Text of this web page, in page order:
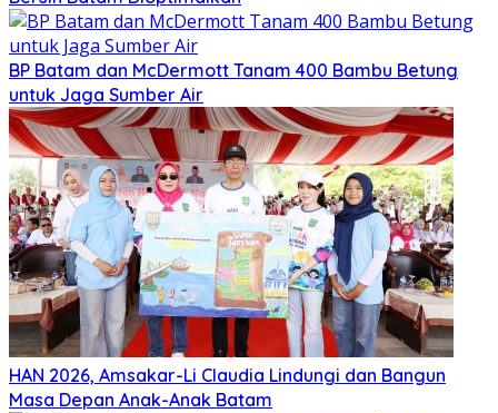
BP Batam dan McDermott Tanam 400 Bambu Betung
untuk Jaga Sumber Air
HAN 2026, Amsakar-Li Claudia Lindungi dan Bangun
Masa Depan Anak-Anak Batam